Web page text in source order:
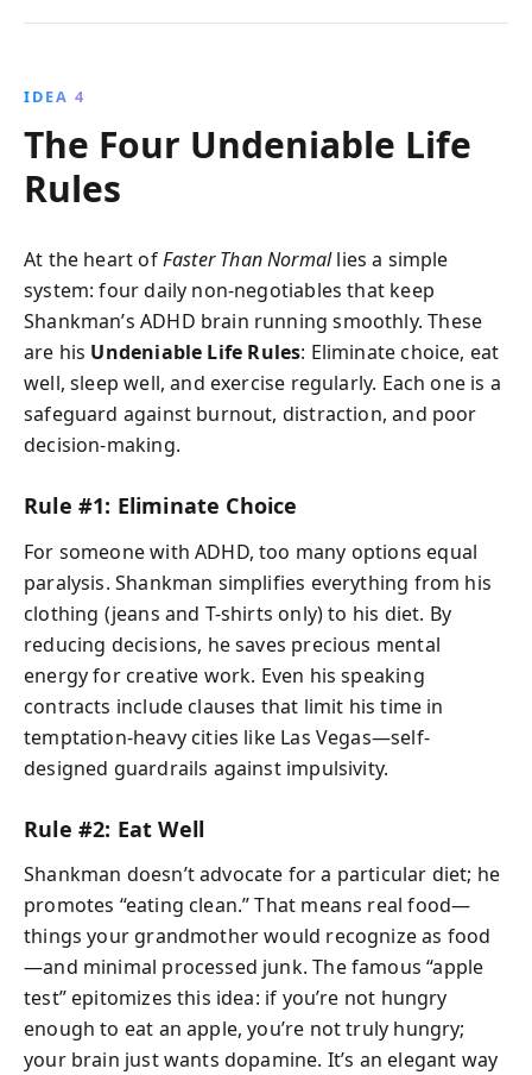
IDEA 4
The Four Undeniable Life
Rules
At the heart ofFaster Than Normallies a simple
system: four daily non-negotiables that keep
Shankman’s ADHD brain running smoothly. These
are his Undeniable Life Rules: Eliminate choice, eat
well, sleep well, and exercise regularly. Each one is a
safeguard against burnout, distraction, and poor
decision-making.
Rule #1: Eliminate Choice
For someone with ADHD, too many options equal
paralysis. Shankman simplifies everything from his
clothing (jeans and T-shirts only) to his diet. By
reducing decisions, he saves precious mental
energy for creative work. Even his speaking
contracts include clauses that limit his time in
temptation-heavy cities like Las Vegas—self-
designed guardrails against impulsivity.
Rule #2: Eat Well
Shankman doesn’t advocate for a particular diet; he
promotes “eating clean.” That means real food—
things your grandmother would recognize as food
—and minimal processed junk. The famous “apple
test” epitomizes this idea: if you’re not hungry
enough to eat an apple, you’re not truly hungry;
your brain just wants dopamine. It’s an elegant way